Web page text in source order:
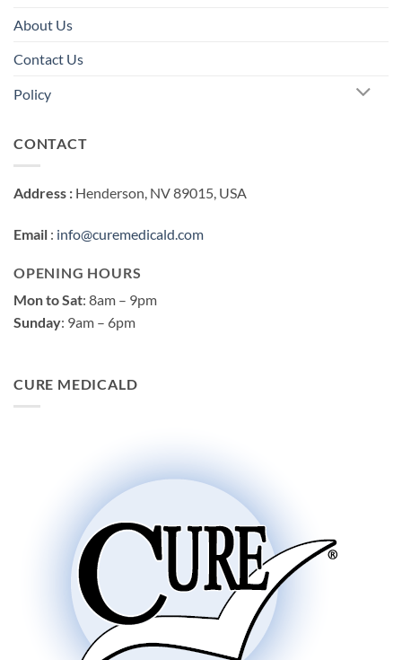
About Us
Contact Us
Policy
CONTACT
Address : Henderson, NV 89015, USA
Email : info@curemedicald.com
OPENING HOURS
Mon to Sat: 8am – 9pm
Sunday: 9am – 6pm
CURE MEDICALD